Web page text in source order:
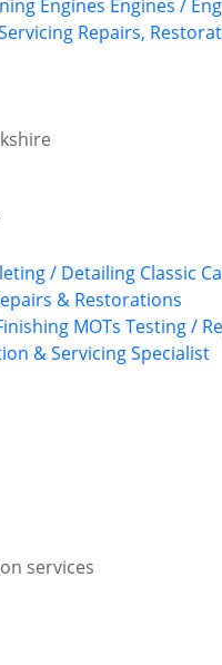
Engines Engines /
Repairs,
/ Detailing Classic
& Restorations
MOTs Testing /
& ServicingSpecialist
services